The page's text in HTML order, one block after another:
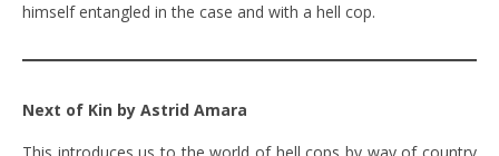
himself entangled in the case and with a hell cop.
Next of Kin by Astrid Amara